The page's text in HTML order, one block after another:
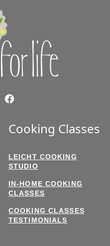
Cooking Classes
LEICHT COOKING
STUDIO
IN-HOME COOKING
CLASSES
COOKING CLASSES
TESTIMONIALS